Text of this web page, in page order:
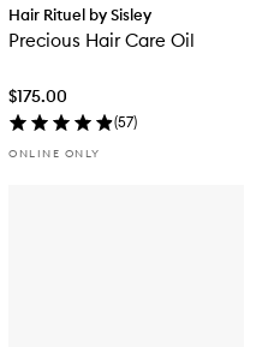
Hair Rituel by Sisley
Precious Hair Care Oil
$175.00
(57)
ONLINE ONLY